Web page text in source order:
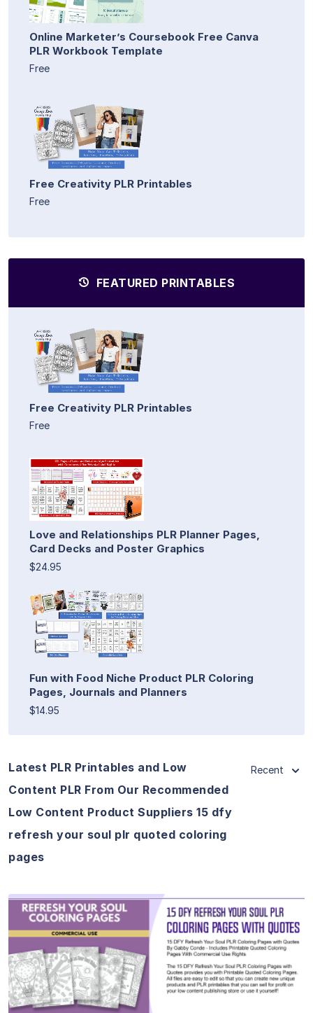
Online Marketer’s Coursebook Free Canva
PLR Workbook Template
Free
Free Creativity PLR Printables
Free
FEATURED PRINTABLES
Free Creativity PLR Printables
Free
Love and Relationships PLR Planner Pages,
Card Decks and Poster Graphics
$24.95
Fun with Food Niche Product PLR Coloring
Pages, Journals and Planners
$14.95
Latest PLR Printables and Low
Content PLR From Our Recommended
Low Content Product Suppliers 15 dfy
refresh your soul plr quoted coloring
pages
Recent
View Details
Visit Supplier